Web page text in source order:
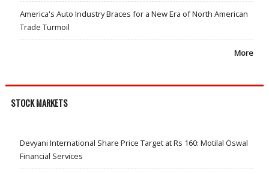
America's Auto Industry Braces for a New Era of North American
Trade Turmoil
More
STOCK MARKETS
Devyani International Share Price Target at Rs 160: Motilal Oswal
Financial Services